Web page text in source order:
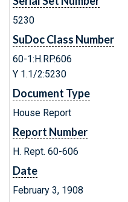
5230
SuDoc Class Number
60-1:H.RP.606
Y 1.1/2:5230
Document Type
House Report
Report Number
H. Rept. 60-606
Date
February 3, 1908